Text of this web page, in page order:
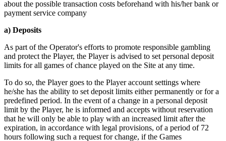
about the possible transaction costs beforehand with his/her bank or
payment service company
a) Deposits
As part of the Operator's efforts to promote responsible gambling
and protect the Player, the Player is advised to set personal deposit
limits for all games of chance played on the Site at any time.
To do so, the Player goes to the Player account settings where
he/she has the ability to set deposit limits either permanently or for a
predefined period. In the event of a change in a personal deposit
limit by the Player, he is informed and accepts without reservation
that he will only be able to play with an increased limit after the
expiration, in accordance with legal provisions, of a period of 72
hours following such a request for change, if the Games